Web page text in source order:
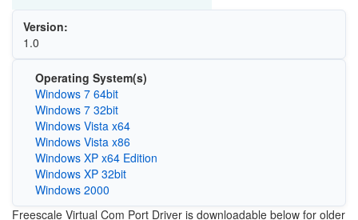
Version:
1.0
Operating System(s)
Windows 7 64bit
Windows 7 32bit
Windows Vista x64
Windows Vista x86
Windows XP x64 Edition
Windows XP 32bit
Windows 2000
Freescale Virtual Com Port Driver is downloadable below for older